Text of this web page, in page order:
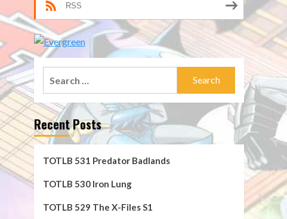
RSS
Recent Posts
TOTLB 531 Predator Badlands
TOTLB 530 Iron Lung
TOTLB 529 The X-Files S1